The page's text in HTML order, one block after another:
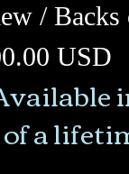
/ Backs
USD
a